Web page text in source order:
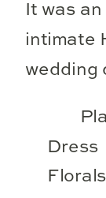
It was
intimate
wedding
Dress |